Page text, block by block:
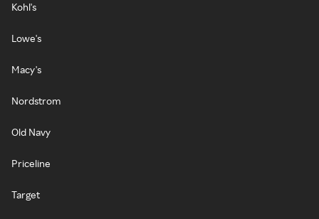
Kohl's
Lowe's
Macy's
Nordstrom
Old Navy
Priceline
Target